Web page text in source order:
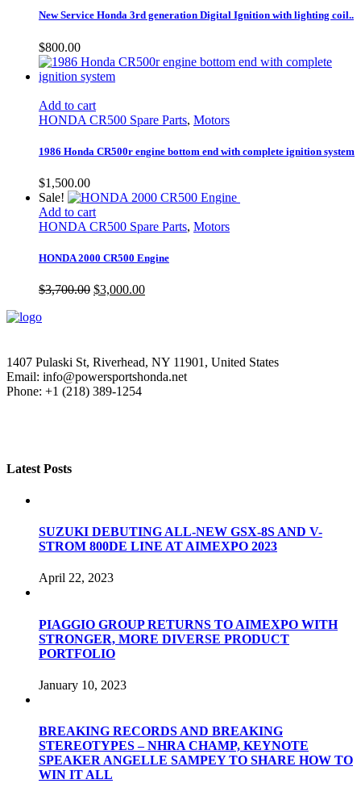
New Service Honda 3rd generation Digital Ignition with lighting coil..
$800.00
Add to cart
HONDA CR500 Spare Parts, Motors
1986 Honda CR500r engine bottom end with complete ignition system
$1,500.00
Sale!
Add to cart
HONDA CR500 Spare Parts, Motors
HONDA 2000 CR500 Engine
$3,700.00 Original
$3,000.00Current
1407 Pulaski St, Riverhead, NY 11901, United States
Email: info@powersportshonda.net
Phone: +1 (218) 389-1254
Latest Posts
SUZUKI DEBUTING ALL-NEW GSX-8S AND V-
STROM 800DE LINE AT AIMEXPO 2023
April 22, 2023
PIAGGIO GROUP RETURNS TO AIMEXPO WITH
STRONGER, MORE DIVERSE PRODUCT
PORTFOLIO
January 10, 2023
BREAKING RECORDS AND BREAKING
STEREOTYPES – NHRA CHAMP, KEYNOTE
SPEAKER ANGELLE SAMPEY TO SHARE HOW TO
WIN IT ALL